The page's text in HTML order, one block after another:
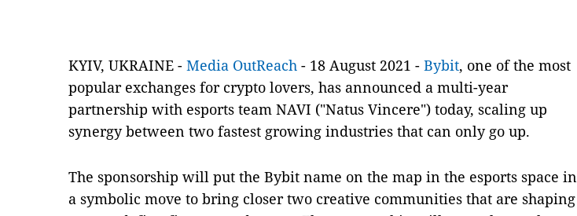
KYIV, UKRAINE - Media OutReach - 18 August 2021 - Bybit, one of the most
popular exchanges for crypto lovers, has announced a multi-year
partnership with esports team NAVI ("Natus Vincere") today, scaling up
synergy between two fastest growing industries that can only go up.
The sponsorship will put the Bybit name on the map in the esports space in
a symbolic move to bring closer two creative communities that are shaping